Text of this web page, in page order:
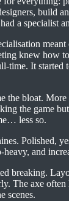
build
a specialist
meant
knew how
time. It started
the bloat. More
the game
less so.
Polished,
and
breaking.
The axe often
scenes.